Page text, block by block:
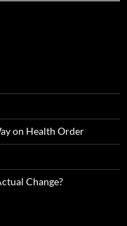
on Health Order
Change?